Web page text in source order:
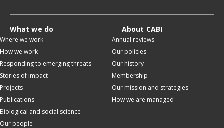
What we do
Where we work
How we work
Responding to emerging threats
Stories of impact
Projects
Publications
Biological and social science
Our people
About CABI
Annual reviews
Our policies
Our history
Membership
Our mission and strategies
How we are managed